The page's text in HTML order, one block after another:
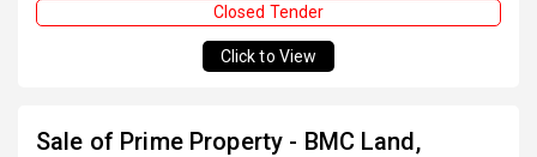
Closed Tender
Click to View
Sale of Prime Property - BMC Land,